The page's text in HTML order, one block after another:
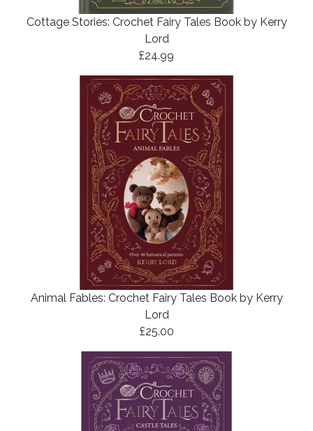
Cottage Stories: Crochet Fairy Tales Book by Kerry
Lord
£24.99
Animal Fables: Crochet Fairy Tales Book by Kerry
Lord
£25.00